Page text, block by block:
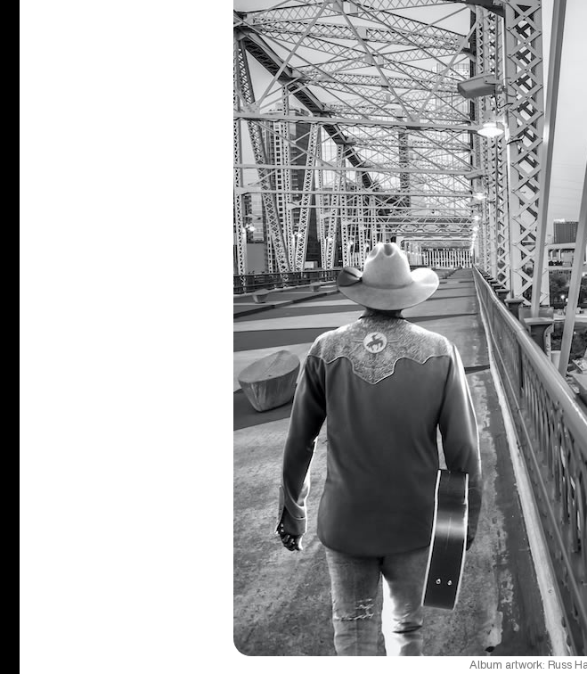
Album artwork: Russ